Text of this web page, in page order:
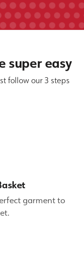
super easy
follow our 3 steps
garment to